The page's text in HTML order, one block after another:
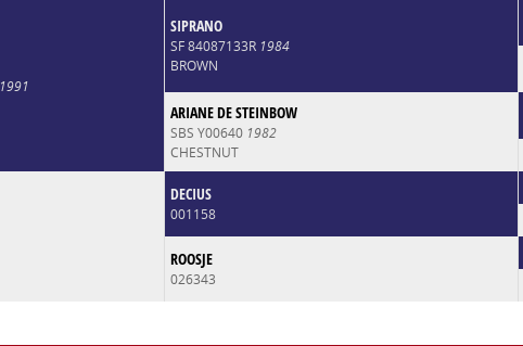
1991
SIPRANO
SF 84087133R 1984
BROWN
ARIANE DE STEINBOW
SBS Y00640 1982
CHESTNUT
DECIUS
001158
ROOSJE
026343